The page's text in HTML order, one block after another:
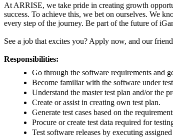
At ARRISE, we take pride in creating growth
success. To achieve this, we bet on ourselves. We
every step of the journey. Be part of the future of
See a job that excites you? Apply now, and our
Responsibilities:
Go through the software requirements and
Become familiar with the software under
Understand the master test plan and/or the
Create or assist in creating own test plan.
Generate test cases based on the
Procure or create test data required for
Test software releases by executing